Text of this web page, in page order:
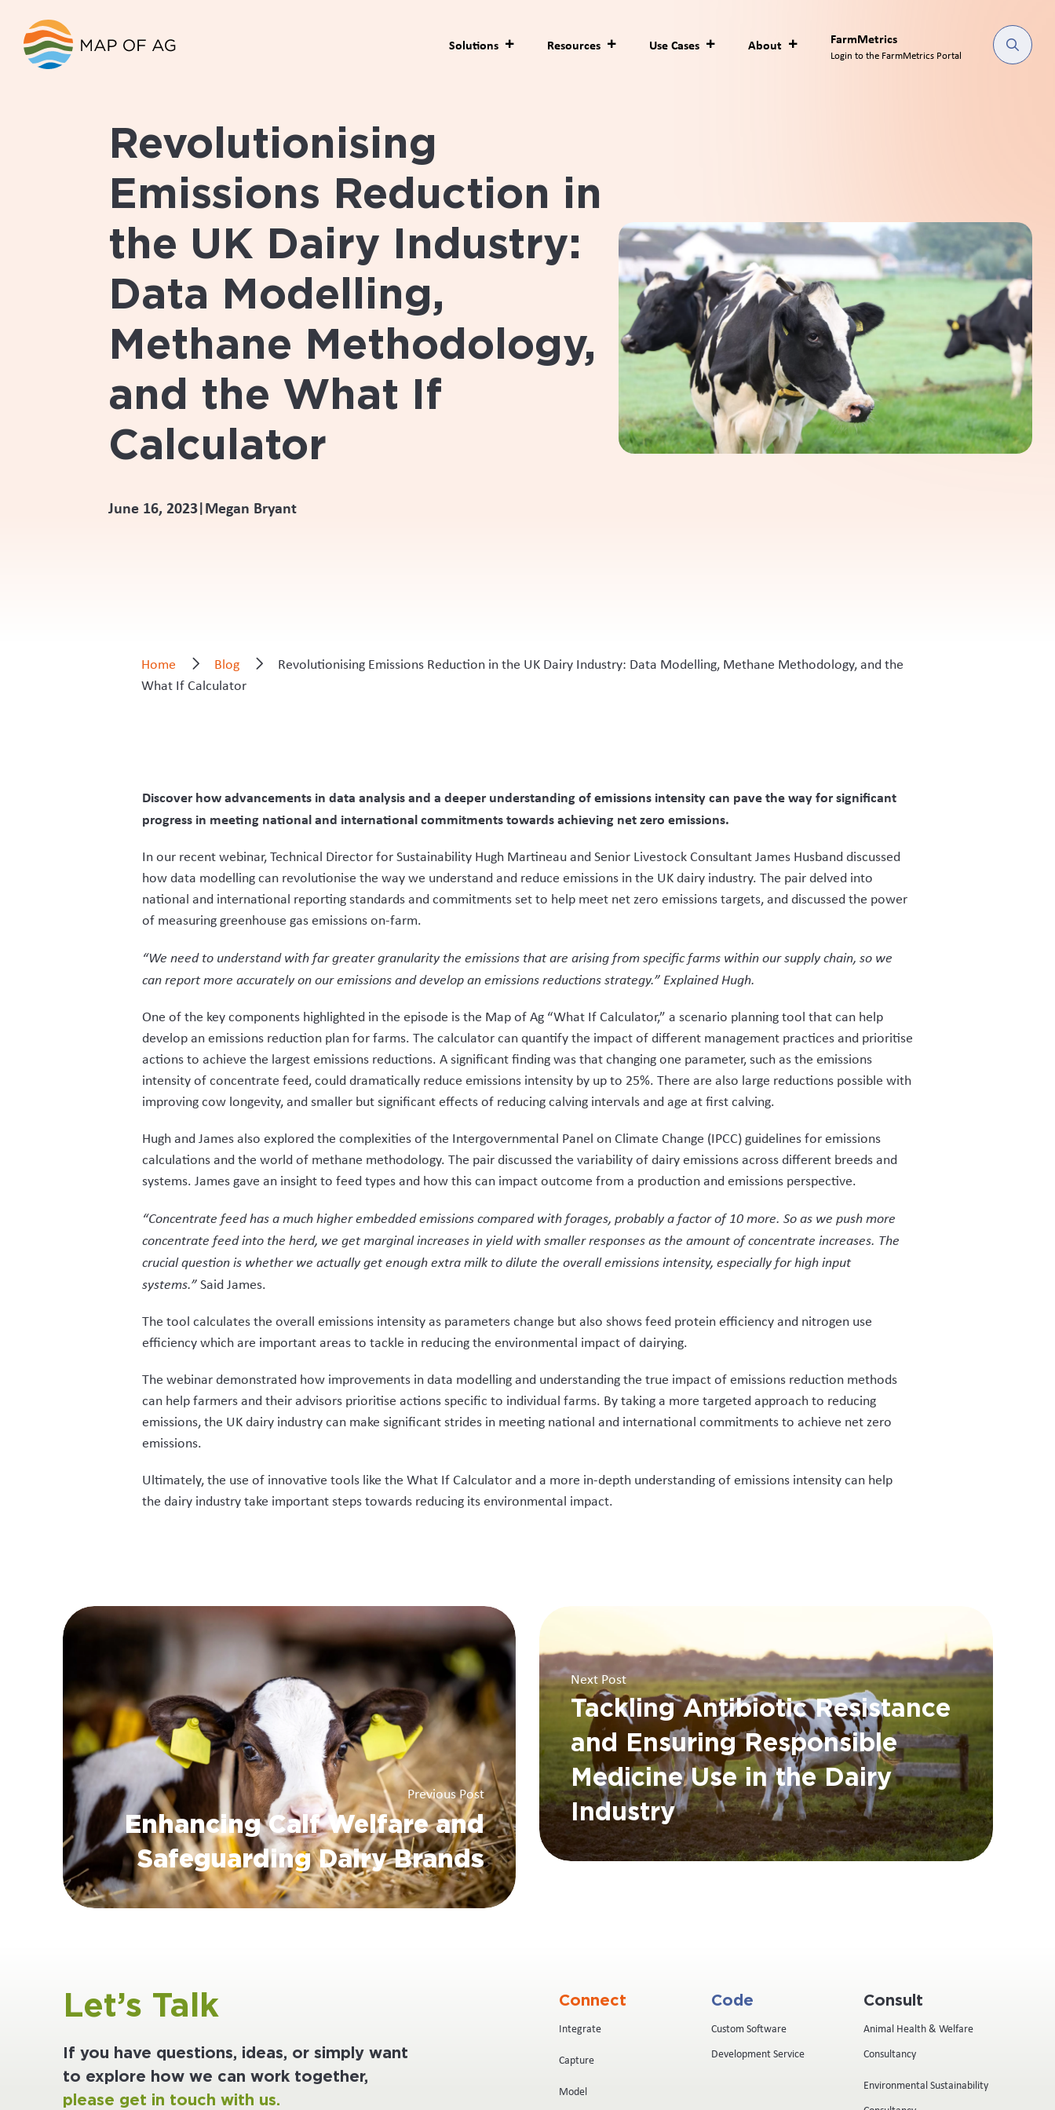
Solutions Resources Use Cases About FarmMetrics
Login to the FarmMetrics Portal
Revolutionising
Emissions Reduction in
the UK Dairy Industry:
Data Modelling,
Methane Methodology,
and the What If
Calculator
June 16, 2023|Megan Bryant
Home Blog
Revolutionising Emissions Reduction in the UK Dairy Industry: Data Modelling, Methane Methodology, and the
What If Calculator
Discover how advancements in data analysis and a deeper understanding of emissions intensity can pave the way for significant
progress in meeting national and international commitments towards achieving net zero emissions.
In our recent webinar, Technical Director for Sustainability Hugh Martineau and Senior Livestock Consultant James Husband discussed
how data modelling can revolutionise the way we understand and reduce emissions in the UK dairy industry. The pair delved into
national and international reporting standards and commitments set to help meet net zero emissions targets, and discussed the power
of measuring greenhouse gas emissions on-farm.
“We need to understand with far greater granularity the emissions that are arising from specific farms within our supply chain, so we
can report more accurately on our emissions and develop an emissions reductions strategy.” Explained Hugh.
One of the key components highlighted in the episode is the Map of Ag “What If Calculator,” a scenario planning tool that can help
develop an emissions reduction plan for farms. The calculator can quantify the impact of different management practices and prioritise
actions to achieve the largest emissions reductions. A significant finding was that changing one parameter, such as the emissions
intensity of concentrate feed, could dramatically reduce emissions intensity by up to 25%. There are also large reductions possible with
improving cow longevity, and smaller but significant effects of reducing calving intervals and age at first calving.
Hugh and James also explored the complexities of the Intergovernmental Panel on Climate Change (IPCC) guidelines for emissions
calculations and the world of methane methodology. The pair discussed the variability of dairy emissions across different breeds and
systems. James gave an insight to feed types and how this can impact outcome from a production and emissions perspective.
“Concentrate feed has a much higher embedded emissions compared with forages, probably a factor of 10 more. So as we push more
concentrate feed into the herd, we get marginal increases in yield with smaller responses as the amount of concentrate increases. The
crucial question is whether we actually get enough extra milk to dilute the overall emissions intensity, especially for high input
systems.”Said James.
The tool calculates the overall emissions intensity as parameters change but also shows feed protein efficiency and nitrogen use
efficiency which are important areas to tackle in reducing the environmental impact of dairying.
The webinar demonstrated how improvements in data modelling and understanding the true impact of emissions reduction methods
can help farmers and their advisors prioritise actions specific to individual farms. By taking a more targeted approach to reducing
emissions, the UK dairy industry can make significant strides in meeting national and international commitments to achieve net zero
emissions.
Ultimately, the use of innovative tools like the What If Calculator and a more in-depth understanding of emissions intensity can help
the dairy industry take important steps towards reducing its environmental impact.
Previous Post
Enhancing Calf Welfare and
Safeguarding Dairy Brands
Next Post
Tackling Antibiotic Resistance
and Ensuring Responsible
Medicine Use in the Dairy
Industry
Let’s Talk
If you have questions, ideas, or simply want
to explore how we can work together,
please get in touch with us.
Connect
Integrate
Capture
Model
Code
Custom Software
Development Service
Consult
Animal Health & Welfare
Consultancy
Environmental Sustainability